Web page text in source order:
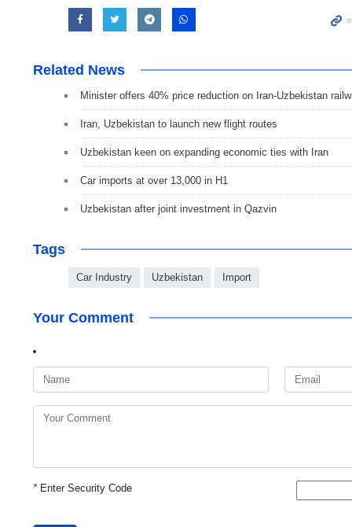
Related News
Minister offers 40% price reduction on Iran-Uzbekistan
Iran, Uzbekistan to launch new flight routes
Uzbekistan keen on expanding economic ties with Iran
Car imports at over 13,000 in H1
Uzbekistan after joint investment in Qazvin
Tags
Car Industry Uzbekistan Import
Your Comment
*Enter Security Code